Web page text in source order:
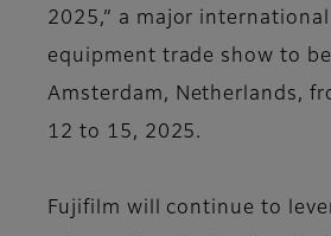
2025,” a major
equipment trade show to
Amsterdam, Netherlands,
12 to 15, 2025.
Fujifilm will continue to